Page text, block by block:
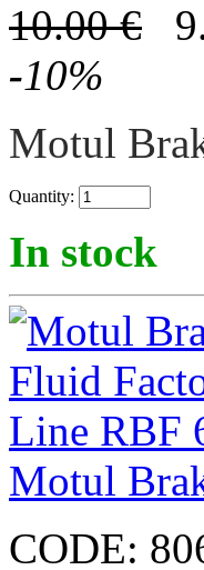
10.00 €
-10%
Motul
Quantity:
In stock
Motul
CODE: